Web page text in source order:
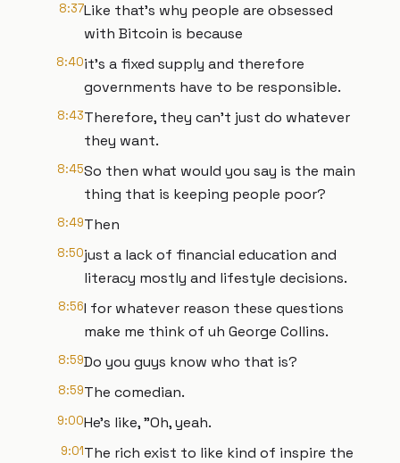
8:37Like that's why people are obsessed
with Bitcoin is because
8:40it's a fixed supply and therefore
governments have to be responsible.
8:43Therefore, they can't just do whatever
they want.
8:45So then what would you say is the main
thing that is keeping people poor?
8:49Then
8:50just a lack of financial education and
literacy mostly and lifestyle decisions.
8:56I for whatever reason these questions
make me think of uh George Collins.
8:59Do you guys know who that is?
8:59The comedian.
9:00He's like, "Oh, yeah.
9:01The rich exist to like kind of inspire the